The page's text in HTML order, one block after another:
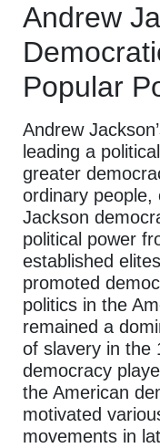
Andrew
Popular
Andrew
leading a
greater
ordinary people,
Jackson
political power
established
promoted
politics in the
remained a
of slavery in the
democracy
the American
motivated
movements in